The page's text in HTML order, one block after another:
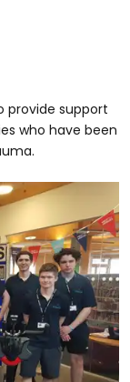
provide support
who have been